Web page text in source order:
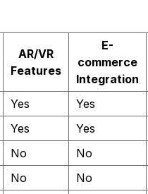
AR/VR
Features
E-
commerce
Integration
Yes
Yes
Yes
Yes
No
No
No
No